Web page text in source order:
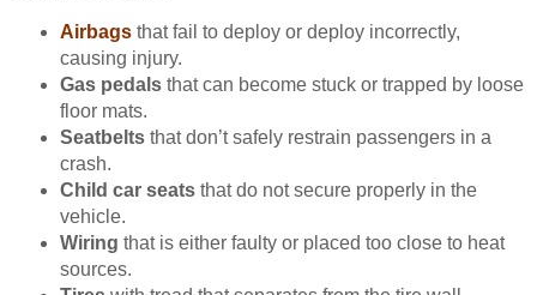
Airbags that fail to deploy or deploy incorrectly,
causing injury.
Gas pedals that can become stuck or trapped by loose
floor mats.
Seatbelts that don’t safely restrain passengers in a
crash.
Child car seats that do not secure properly in the
vehicle.
Wiring that is either faulty or placed too close to heat
sources.